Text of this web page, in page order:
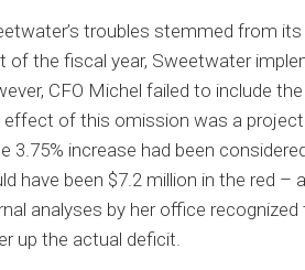
troubles stemmed from
of the fiscal year, Sweetwater
CFO Michel failed to include
effect of this omission was a
3.75% increase had been
have been $7.2 million in the red
analyses by her office
up the actual deficit.